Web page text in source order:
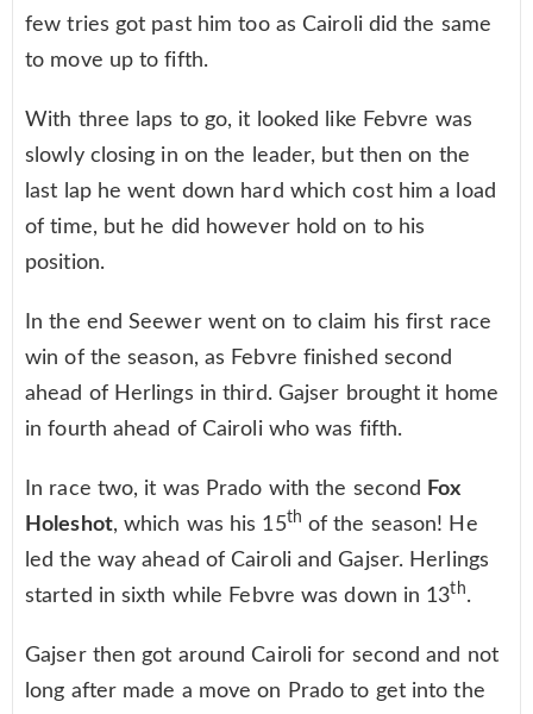
few tries got past him too as Cairoli did the same
to move up to fifth.
With three laps to go, it looked like Febvre was
slowly closing in on the leader, but then on the
last lap he went down hard which cost him a load
of time, but he did however hold on to his
position.
In the end Seewer went on to claim his first race
win of the season, as Febvre finished second
ahead of Herlings in third. Gajser brought it home
in fourth ahead of Cairoli who was fifth.
In race two, it was Prado with the second Fox
Holeshot, which was his 15th of the season! He
led the way ahead of Cairoli and Gajser. Herlings
started in sixth while Febvre was down in 13th.
Gajser then got around Cairoli for second and not
long after made a move on Prado to get into the